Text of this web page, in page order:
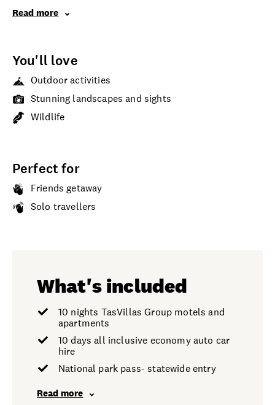
Read more
You'll love
Outdoor activities
Stunning landscapes and sights
Wildlife
Perfect for
Friends getaway
Solo travellers
What's included
10 nights TasVillas Group motels and
apartments
10 days all inclusive economy auto car
hire
National park pass- statewide entry
Read more